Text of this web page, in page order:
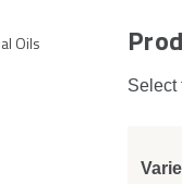
Oils
Select